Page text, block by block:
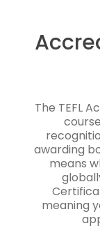
The TEFL
awarding
means
meaning